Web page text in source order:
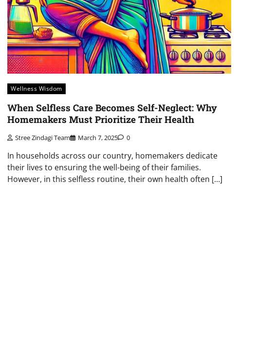
Wellness Wisdom
When Selfless Care Becomes Self-Neglect: Why
Homemakers Must Prioritize Their Health
Stree Zindagi Team March 7, 2025 0
In households across our country, homemakers dedicate
their lives to ensuring the well-being of their families.
However, in this selfless routine, their own health often […]